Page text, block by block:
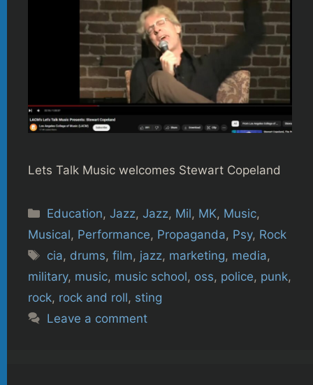
Lets Talk Music welcomes Stewart Copeland
Categories
Education,Jazz,Jazz, Mil, MK, Music,
Musical, Performance, Propaganda, Psy, Rock
Tags
cia, drums,film, jazz, marketing, media,
military, music, music school, oss, police, punk,
rock, rock and roll, sting
Leave a comment